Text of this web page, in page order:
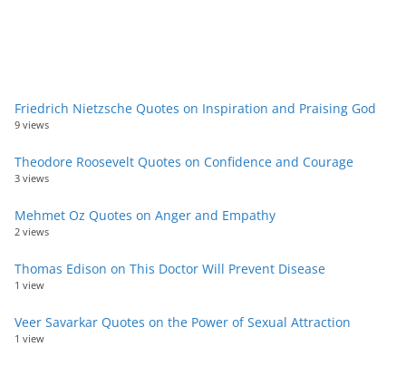
Friedrich Nietzsche Quotes on Inspiration and Praising God
9 views
Theodore Roosevelt Quotes on Confidence and Courage
3 views
Mehmet Oz Quotes on Anger and Empathy
2 views
Thomas Edison on This Doctor Will Prevent Disease
1 view
Veer Savarkar Quotes on the Power of Sexual Attraction
1 view